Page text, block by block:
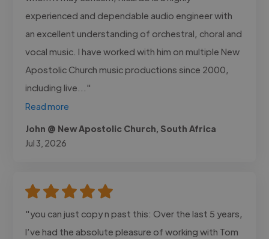
experienced and dependable audio engineer with
an excellent understanding of orchestral, choral and
vocal music. I have worked with him on multiple New
Apostolic Church music productions since 2000,
including live..."
Read more
John @ New Apostolic Church, South Africa
Jul 3, 2026
"you can just copy n past this: Over the last 5 years,
I’ve had the absolute pleasure of working with Tom